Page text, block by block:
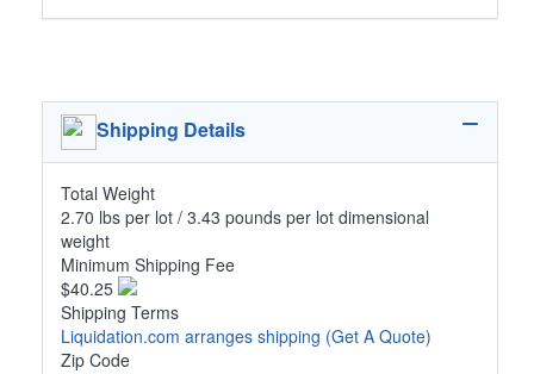
Shipping Details
Total Weight
2.70 lbs per lot / 3.43 pounds per lot dimensional
weight
Minimum Shipping Fee
$40.25
Shipping Terms
Liquidation.com arranges shipping (Get A Quote)
Zip Code